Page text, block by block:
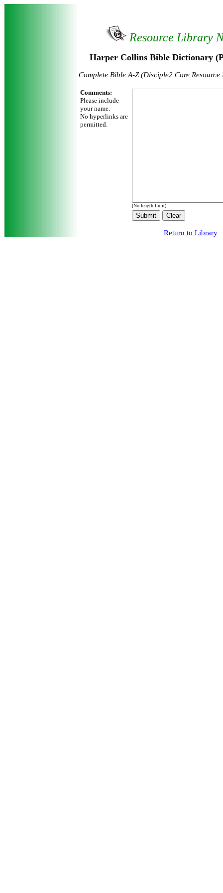
Resource Library
Harper Collins Bible Dictionary
Complete Bible A-Z (Disciple2 Core Resource
Comments:
Please include
your name.
No hyperlinks are
permitted.
(No length limit)
Return to Library